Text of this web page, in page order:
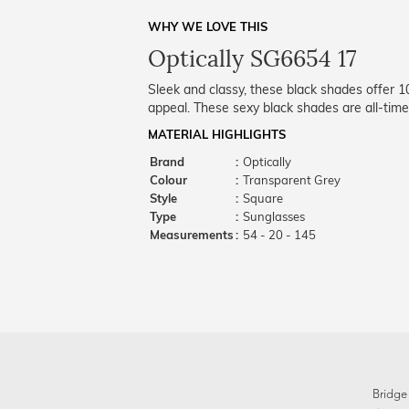
WHY WE LOVE THIS
Optically SG6654 17
Sleek and classy, these black shades offer
appeal. These sexy black shades are all-
MATERIAL HIGHLIGHTS
Brand
: Optically
Colour
: Transparent Grey
Style
: Square
Type
: Sunglasses
Measurements: 54 - 20 - 145